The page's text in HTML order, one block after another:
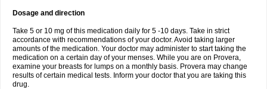
Dosage and direction
Take 5 or 10 mg of this medication daily for 5 -10 days. Take in strict
accordance with recommendations of your doctor. Avoid taking larger
amounts of the medication. Your doctor may administer to start taking the
medication on a certain day of your menses. While you are on Provera,
examine your breasts for lumps on a monthly basis. Provera may change
results of certain medical tests. Inform your doctor that you are taking this
drug.